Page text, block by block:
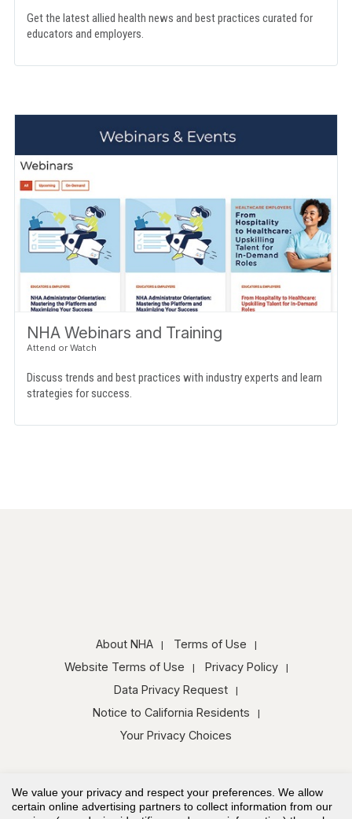
Get the latest allied health news and best practices curated for
educators and employers.
NHA Webinars and Training
Discuss trends and best practices with industry experts and learn
strategies for success.
About NHA
Terms of Use
Website Terms of Use
Privacy Policy
Data Privacy Request
Notice to California Residents
Your Privacy Choices
We value your privacy and respect your preferences. We allow
certain online advertising partners to collect information from our